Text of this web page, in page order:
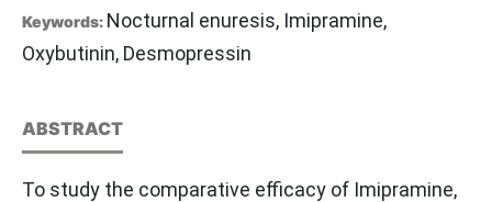
Keywords: Nocturnal enuresis, Imipramine,
Oxybutinin, Desmopressin
ABSTRACT
To study the comparative efficacy of Imipramine,